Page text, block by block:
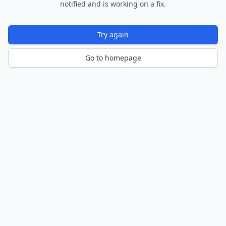
notified and is working on a fix.
Try again
Go to homepage